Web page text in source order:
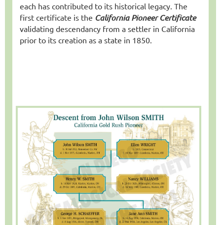
each has contributed to its historical legacy. The
first certificate is the California Pioneer Certificate
validating descendancy from a settler in California
prior to its creation as a state in 1850.